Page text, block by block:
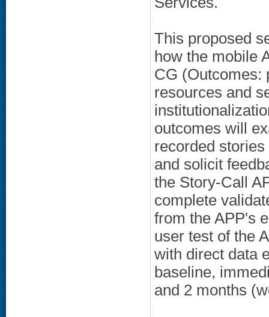
This proposed
how the mobile
CG (Outcomes:
resources and
outcomes will
recorded
and solicit
the Story-Call
complete
from the APP's
user test of the
with direct data
baseline,
and 2 months